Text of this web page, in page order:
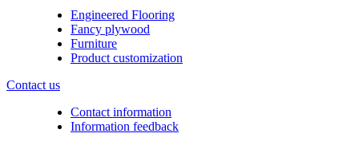
Engineered Flooring
Fancy plywood
Furniture
Product customization
Contact us
Contact information
Information feedback